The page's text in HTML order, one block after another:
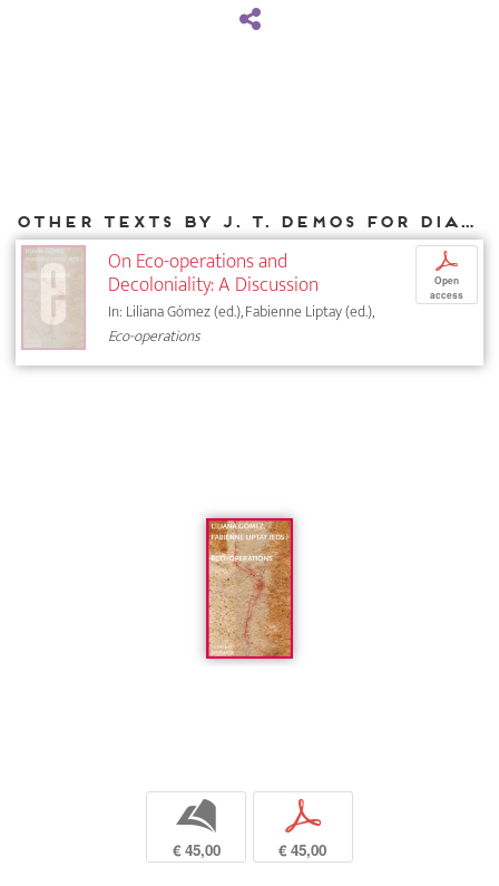
Other texts by J. T. Demos for DIAPHANES
On Eco-operations and
Decoloniality: A Discussion
In: Liliana Gómez (ed.), Fabienne Liptay (ed.),
Eco-operations
p
Open
access
b
€ 45,00
p
€ 45,00